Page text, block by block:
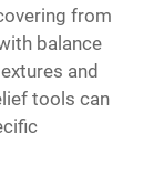
from
balance
and
tools can